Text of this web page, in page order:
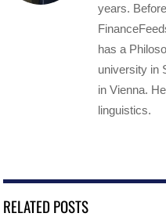
years.
has a
university in
in Vienna.
linguistics.
RELATED POSTS